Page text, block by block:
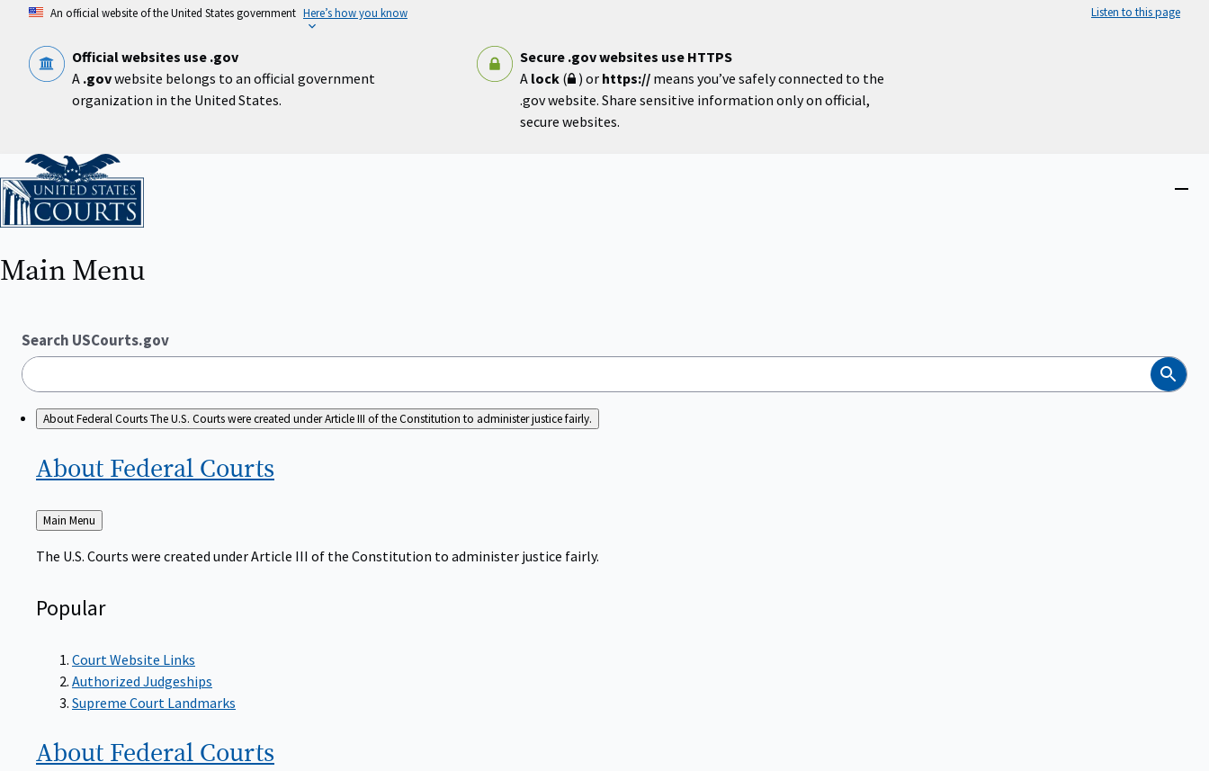
content
An official website of the United States government Here’s how you know Listen to this page
Official websites use .gov
A .govwebsite belongs to an official government
organization in the United States.
Secure .gov websites use HTTPS
A lock( ) or https:// means you’ve safely connected to the
.gov website. Share sensitive information only on official,
secure websites.
Home
Main Menu
Search USCourts.gov
Search
About Federal CourtsThe U.S. Courts were created under Article III of the Constitution to administer justice fairly.
About Federal Courts
Back
to
Main Menu
The U.S. Courts were created under Article III of the Constitution to administer justice fairly.
Popular
Court Website Links
Authorized Judgeships
Supreme Court Landmarks
About Federal Courts